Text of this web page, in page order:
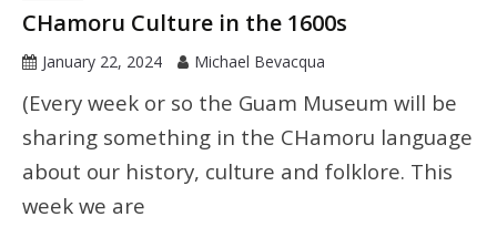
CHamoru Culture in the 1600s
January 22, 2024 Michael Bevacqua
(Every week or so the Guam Museum will be
sharing something in the CHamoru language
about our history, culture and folklore. This
week we are